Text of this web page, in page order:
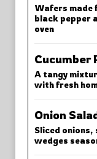
Wafers made
black pepper
oven
Cucumber
A tangy
with fresh
Onion
Sliced onions,
wedges